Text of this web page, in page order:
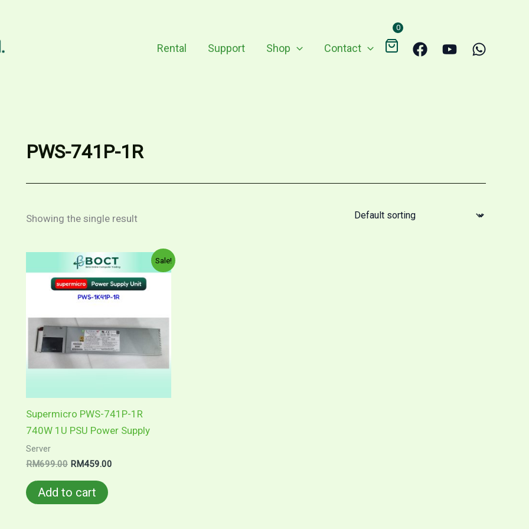
Rental Support Shop Contact
0
PWS-741P-1R
Showing the single result
Sale!
Supermicro PWS-741P-1R
740W 1U PSU Power Supply
Server
RM699.00 Original
RM699.00.
RM459.00
Add to cart